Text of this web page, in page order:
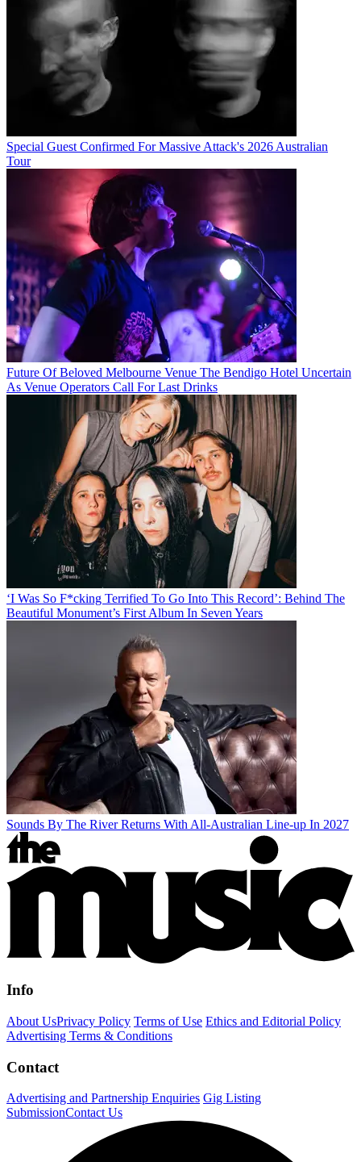
Special Guest Confirmed For Massive Attack's 2026 Australian
Tour
Future Of Beloved Melbourne Venue The Bendigo Hotel Uncertain
As Venue Operators Call For Last Drinks
‘I Was So F*cking Terrified To Go Into This Record’: Behind The
Beautiful Monument’s First Album In Seven Years
Sounds By The River Returns With All-Australian Line-up In 2027
Info
About UsPrivacy Policy Terms of Use Ethics and Editorial Policy
Advertising Terms & Conditions
Contact
Advertising and Partnership Enquiries Gig Listing
SubmissionContact Us